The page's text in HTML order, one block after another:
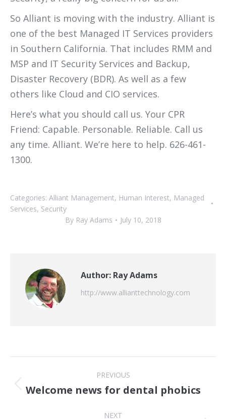
So Alliant is moving with the industry. Alliant is
one of the best Managed IT Services providers
in Southern California. That includes RMM and
MSP and IT Security Services and Backup,
Disaster Recovery (BDR). As well as a few
others like Cloud and CIO services.
Here’s what you should call us. Your CPR
Friend: Capable. Personable. Reliable. Call us
any time. Alliant. We’re here to help. 626-461-
1300.
Categories: Alliant Management, Human Interest, Managed
Services, Security
By Ray Adams July 10, 2018
Author: Ray Adams
http://www.allianttechnology.com
navigation
PREVIOUS
Previous
Welcome news for dental phobics
NEXT